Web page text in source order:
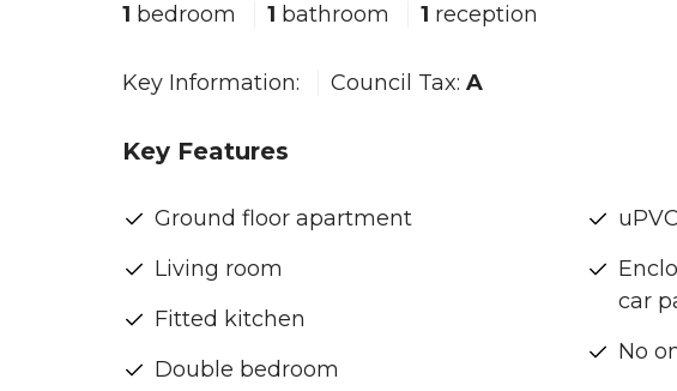
1 bedroom 1 bathroom 1 reception
Key Information: Council Tax: A
Key Features
Ground floor apartment
Living room
Fitted kitchen
Double bedroom
car
No